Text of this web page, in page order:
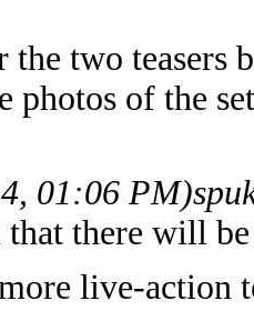
two teasers
photos of the
01:06 PM)
that there will
live-action